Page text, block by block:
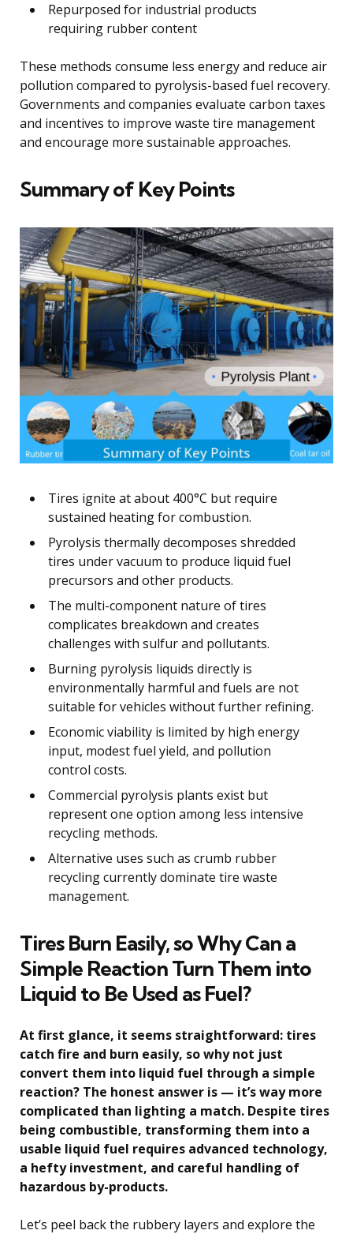
Repurposed for industrial products
requiring rubber content
These methods consume less energy and reduce air
pollution compared to pyrolysis-based fuel recovery.
Governments and companies evaluate carbon taxes
and incentives to improve waste tire management
and encourage more sustainable approaches.
Summary of Key Points
Tires ignite at about 400°C but require
sustained heating for combustion.
Pyrolysis thermally decomposes shredded
tires under vacuum to produce liquid fuel
precursors and other products.
The multi-component nature of tires
complicates breakdown and creates
challenges with sulfur and pollutants.
Burning pyrolysis liquids directly is
environmentally harmful and fuels are not
suitable for vehicles without further refining.
Economic viability is limited by high energy
input, modest fuel yield, and pollution
control costs.
Commercial pyrolysis plants exist but
represent one option among less intensive
recycling methods.
Alternative uses such as crumb rubber
recycling currently dominate tire waste
management.
Tires Burn Easily, so Why Can a
Simple Reaction Turn Them into
Liquid to Be Used as Fuel?
At first glance, it seems straightforward: tires
catch fire and burn easily, so why not just
convert them into liquid fuel through a simple
reaction? The honest answer is — it’s way more
complicated than lighting a match. Despite tires
being combustible, transforming them into a
usable liquid fuel requires advanced technology,
a hefty investment, and careful handling of
hazardous by-products.
Let’s peel back the rubbery layers and explore the